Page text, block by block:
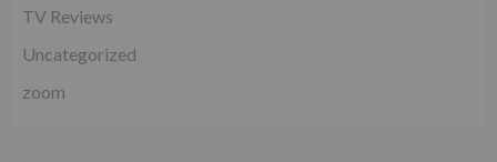
TV Reviews
Uncategorized
zoom